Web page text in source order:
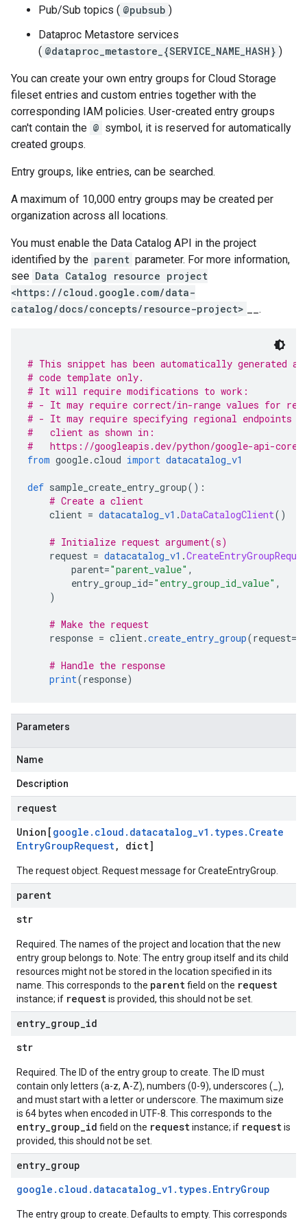
Pub/Sub topics ( @pubsub )
Dataproc Metastore services
( @dataproc_metastore_{SERVICE_NAME_HASH} )
You can create your own entry groups for Cloud Storage
fileset entries and custom entries together with the
corresponding IAM policies. User-created entry groups
can't contain the @ symbol, it is reserved for automatically
created groups.
Entry groups, like entries, can be searched.
A maximum of 10,000 entry groups may be created per
organization across all locations.
You must enable the Data Catalog API in the project
identified by the parent parameter. For more information,
see Data Catalog resource project
<https://cloud.google.com/data-
catalog/docs/concepts/resource-project>
__.
# This snippet has been automatically generated
# code template only.
# It will require modifications to work:
# - It may require correct/in-range values for
# - It may require specifying regional endpoints
#   client as shown in:
#   https://googleapis.dev/python/google-api-
from google.cloud import datacatalog_v1
def sample_create_entry_group():
# Create a client
client = datacatalog_v1 .DataCatalogClient()
# Initialize request argument(s)
request = datacatalog_v1 .
parent="parent_value" ,
entry_group_id="entry_group_id_value" ,
)
# Make the request
response = client.create_entry_group(request=
# Handle the response
print(response)
Parameters
Name
Description
request
Union[ google . cloud . datacatalog_v1 . types. Create
EntryGroupRequest, dict]
The request object. Request message forCreateEntryGroup
parent
str
Required. The names of the project and location that the new
entry group belongs to. Note: The entry group itself and its child
resources might not be stored in the location specified in its
name. This corresponds to the parentfield on the request
instance; if requestis provided, this should not be set.
entry group id
str
Required. The ID of the entry group to create. The ID must
contain only letters (a-z, A-Z), numbers (0-9), underscores (_),
and must start with a letter or underscore. The maximum size
is 64 bytes when encoded in UTF-8. This corresponds to the
entry_group_id field on the requestinstance; if requestis
provided, this should not be set.
entry group
google . cloud . datacatalog_v1 . types. EntryGroup
The entry group to create. Defaults to empty. This corresponds